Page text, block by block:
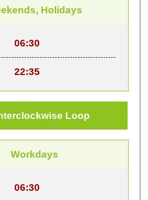
Holidays
06:30
22:35
Loop
Workdays
06:30